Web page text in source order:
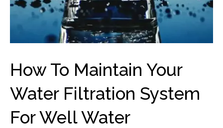
How To Maintain Your
Water Filtration System
For Well Water